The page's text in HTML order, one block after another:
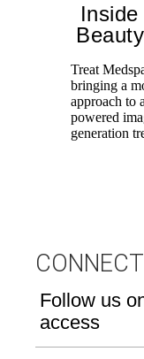
Inside
Treat
bringing a
approach to
powered
generation
Follow us
access